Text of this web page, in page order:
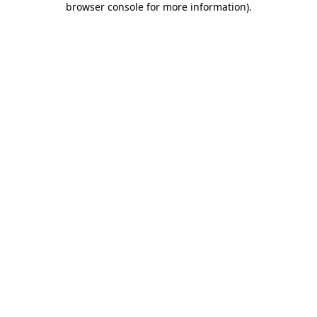
browser console for more information).